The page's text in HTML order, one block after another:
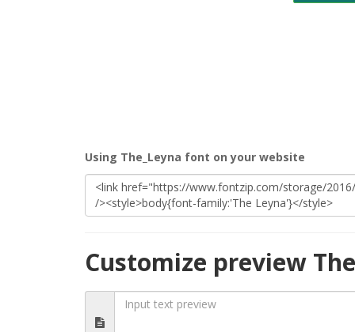
Using The_Leyna font on your website
Customize preview